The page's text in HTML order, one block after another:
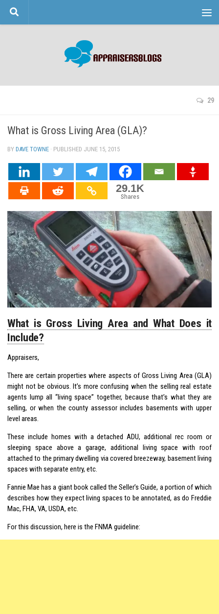
Skip to content
29
What is Gross Living Area (GLA)?
BY DAVE TOWNE · PUBLISHED JUNE 15, 2015
29.1K
Shares
What is Gross Living Area and What Does it
Include?
Appraisers,
There are certain properties where aspects of Gross Living Area (GLA)
might not be obvious. It’s more confusing when the selling real estate
agents lump all “living space” together, because that’s what they are
selling, or when the county assessor includes basements with upper
level areas.
These include homes with a detached ADU, additional rec room or
sleeping space above a garage, additional living space with roof
attached to the primary dwelling via covered breezeway, basement living
spaces with separate entry, etc.
Fannie Mae has a giant book called the Seller’s Guide, a portion of which
describes how they expect living spaces to be annotated, as do Freddie
Mac, FHA, VA, USDA, etc.
For this discussion, here is the FNMA guideline: